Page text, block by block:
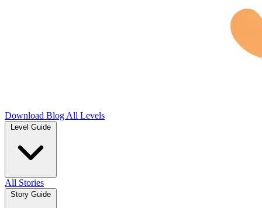
Download Blog All Levels
Level Guide
All Stories
Story Guide